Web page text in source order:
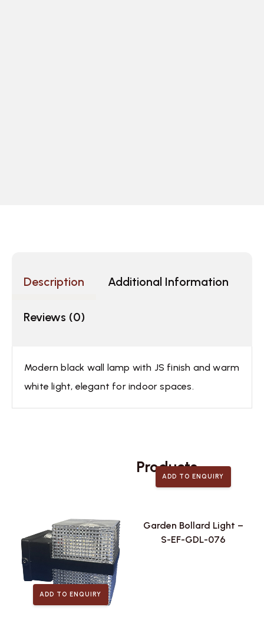
Description Additional Information
Reviews (0)
Modern black wall lamp with JS finish and warm
white light, elegant for indoor spaces.
Products
ADD TO ENQUIRY
ADD TO ENQUIRY
Garden Bollard Light –
S-EF-GDL-076